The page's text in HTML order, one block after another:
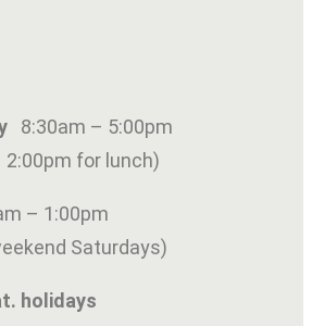
8:30am – 5:00pm
for lunch)
– 1:00pm
Saturdays)
holidays